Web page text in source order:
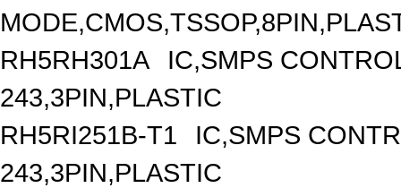
RH5RH301A
IC,SMPS
243,3PIN,PLASTIC
RH5RI251B-T1
IC,SMPS
243,3PIN,PLASTIC